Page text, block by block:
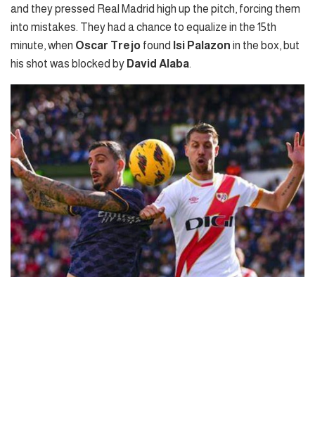
and they pressed Real Madrid high up the pitch, forcing them
into mistakes. They had a chance to equalize in the 15th
minute, when Oscar Trejo found Isi Palazon in the box, but
his shot was blocked by David Alaba.